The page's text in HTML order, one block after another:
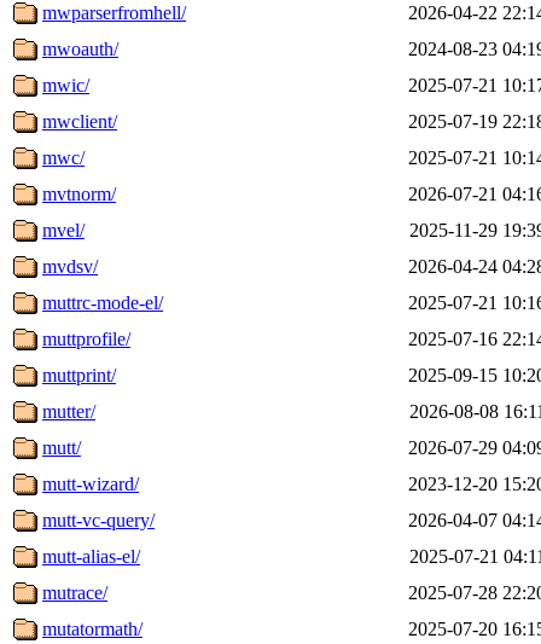
mwparserfromhell/
2026-04-22
mwoauth/
2024-08-23
mwic/
2025-07-21
mwclient/
2025-07-19
mwc/
2025-07-21
mvtnorm/
2026-07-21
mvel/
2025-11-29
mvdsv/
2026-04-24
muttrc-mode-el/
2025-07-21
muttprofile/
2025-07-16
muttprint/
2025-09-15
mutter/
2026-08-08
mutt/
2026-07-29
mutt-wizard/
2023-12-20
mutt-vc-query/
2026-04-07
mutt-alias-el/
2025-07-21
mutrace/
2025-07-28
mutatormath/
2025-07-20